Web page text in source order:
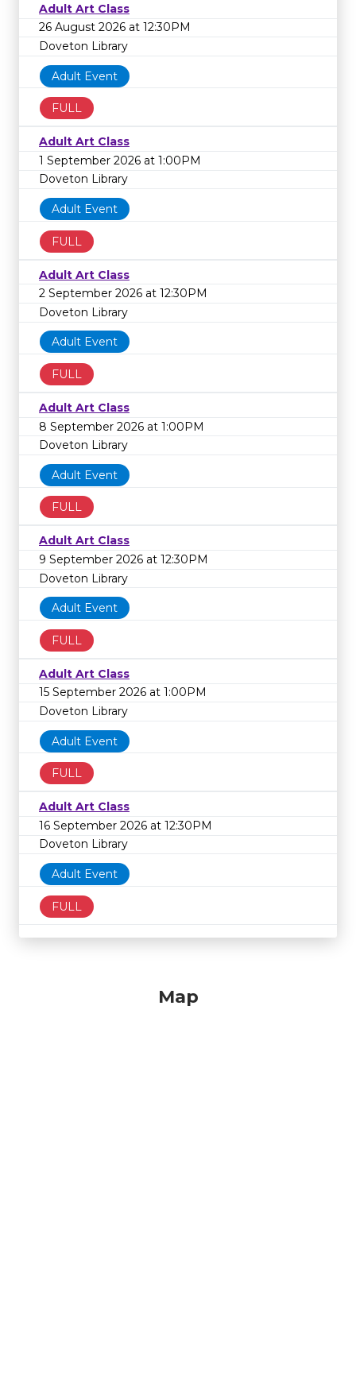
Adult Art Class
26 August 2026 at 12:30PM
Doveton Library
Adult Event
FULL
Adult Art Class
1 September 2026 at 1:00PM
Doveton Library
Adult Event
FULL
Adult Art Class
2 September 2026 at 12:30PM
Doveton Library
Adult Event
FULL
Adult Art Class
8 September 2026 at 1:00PM
Doveton Library
Adult Event
FULL
Adult Art Class
9 September 2026 at 12:30PM
Doveton Library
Adult Event
FULL
Adult Art Class
15 September 2026 at 1:00PM
Doveton Library
Adult Event
FULL
Adult Art Class
16 September 2026 at 12:30PM
Doveton Library
Adult Event
FULL
Map